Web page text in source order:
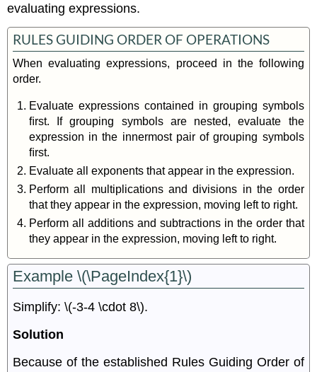
evaluating expressions.
RULES GUIDING ORDER OF OPERATIONS
When evaluating expressions, proceed in the following
order.
Evaluate expressions contained in grouping symbols
ﬁrst. If grouping symbols are nested, evaluate the
expression in the innermost pair of grouping symbols
ﬁrst.
Evaluate all exponents that appear in the expression.
Perform all multiplications and divisions in the order
that they appear in the expression, moving left to right.
Perform all additions and subtractions in the order that
they appear in the expression, moving left to right.
Example \(\PageIndex{1}\)
Simplify: \(-3-4 \cdot 8\).
Solution
Because of the established Rules Guiding Order of